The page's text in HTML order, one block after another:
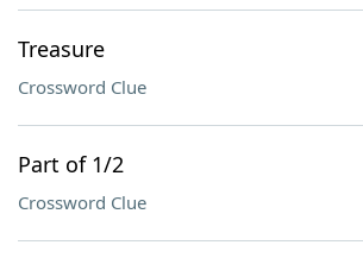
Treasure
Crossword Clue
Part of 1/2
Crossword Clue